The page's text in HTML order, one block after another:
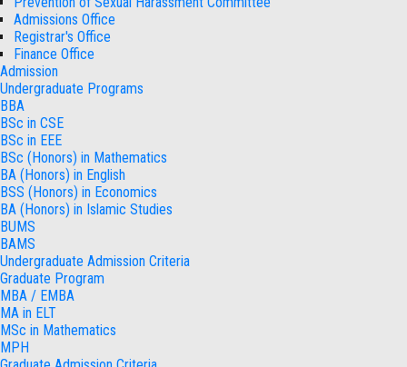
Admissions Office
Registrar's Office
Finance Office
Admission
Undergraduate Programs
BBA
BSc in CSE
BSc in EEE
BSc (Honors) in Mathematics
BA (Honors) in English
BSS (Honors) in Economics
BA (Honors) in Islamic Studies
BUMS
BAMS
Undergraduate Admission Criteria
Graduate Program
MBA / EMBA
MA in ELT
MSc in Mathematics
MPH